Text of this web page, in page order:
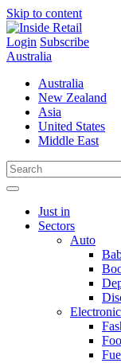
Skip to content
Login Subscribe
Australia
Australia
New Zealand
Asia
United States
Middle East
Just in
Sectors
Auto